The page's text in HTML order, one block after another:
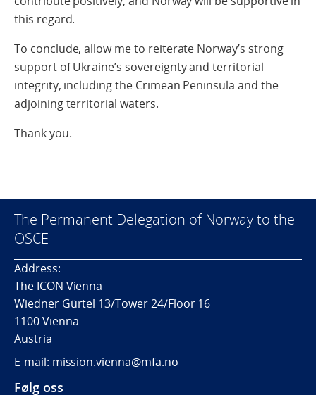
this regard.
To conclude, allow me to reiterate Norway’s strong
support of Ukraine’s sovereignty and territorial
integrity, including the Crimean Peninsula and the
adjoining territorial waters.
Thank you.
The Permanent Delegation of Norway to the
OSCE
Address:
The ICON Vienna
Wiedner Gürtel 13/Tower 24/Floor 16
1100 Vienna
Austria
E-mail: mission.vienna@mfa.no
Følg oss